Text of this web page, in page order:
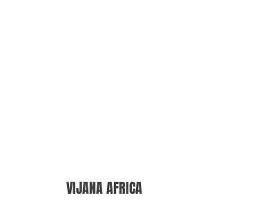
VIJANA AFRICA